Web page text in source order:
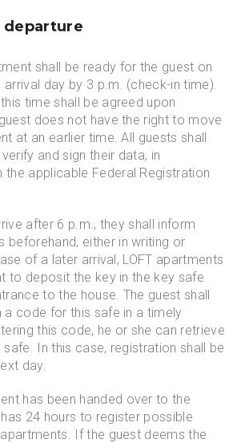
departure
shall be ready for the guest on
day by 3 p.m. (check-in time).
time shall be agreed upon
does not have the right to move
at an earlier time. All guests shall
and sign their data, in
applicable Federal Registration
after 6 p.m., they shall inform
beforehand, either in writing or
of a later arrival, LOFT apartments
to deposit the key in the key safe
to the house. The guest shall
a code for this safe in a timely
this code, he or she can retrieve
In this case, registration shall be
day.
has been handed over to the
24 hours to register possible
If the guest deems the